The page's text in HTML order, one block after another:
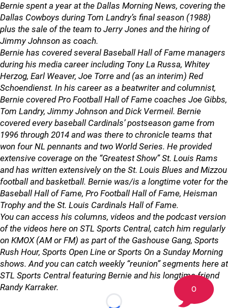
Bernie spent a year at the Dallas Morning News, covering the
Dallas Cowboys during Tom Landry’s final season (1988)
plus the sale of the team to Jerry Jones and the hiring of
Jimmy Johnson as coach.
Bernie has covered several Baseball Hall of Fame managers
during his media career including Tony La Russa, Whitey
Herzog, Earl Weaver, Joe Torre and (as an interim) Red
Schoendienst. In his career as a beatwriter and columnist,
Bernie covered Pro Football Hall of Fame coaches Joe Gibbs,
Tom Landry, Jimmy Johnson and Dick Vermeil. Bernie
covered every baseball Cardinals’ postseason game from
1996 through 2014 and was there to chronicle teams that
won four NL pennants and two World Series. He provided
extensive coverage on the “Greatest Show” St. Louis Rams
and has written extensively on the St. Louis Blues and Mizzou
football and basketball. Bernie was/is a longtime voter for the
Baseball Hall of Fame, Pro Football Hall of Fame, Heisman
Trophy and the St. Louis Cardinals Hall of Fame.
You can access his columns, videos and the podcast version
of the videos here on STL Sports Central, catch him regularly
on KMOX (AM or FM) as part of the Gashouse Gang, Sports
Rush Hour, Sports Open Line or Sports On a Sunday Morning
shows. And you can catch weekly “reunion” segments here at
STL Sports Central featuring Bernie and his longtime friend
Randy Karraker.
0